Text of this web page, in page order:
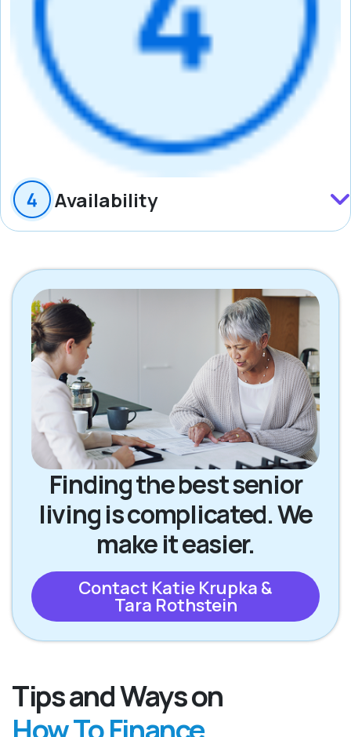
Availability
Finding the best senior
living is complicated. We
make it easier.
Contact Katie Krupka &
Tara Rothstein
Tips and Ways on